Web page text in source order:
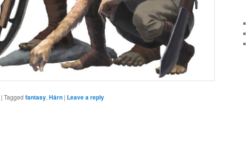
| Tagged fantasy, Hârn | Leave a reply